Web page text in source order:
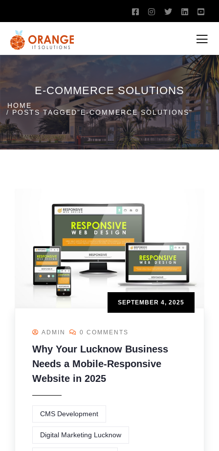
E-COMMERCE SOLUTIONS
HOME
POSTS TAGGED"E-COMMERCE SOLUTIONS"
SEPTEMBER 4, 2025
ADMIN 0 COMMENTS
Why Your Lucknow Business
Needs a Mobile-Responsive
Website in 2025
CMS Development
Digital Marketing Lucknow